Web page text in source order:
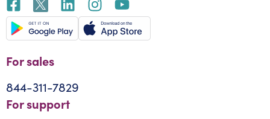
For sales
844-311-7829
For support